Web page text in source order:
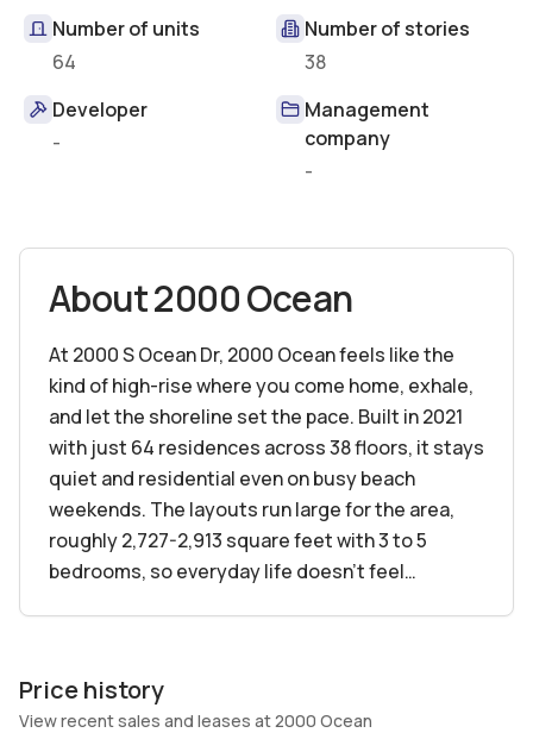
Number of units
64
Number of stories
38
Developer
-
Management
company
-
About2000 Ocean
At 2000 S Ocean Dr, 2000 Ocean feels like the
kind of high-rise where you come home, exhale,
and let the shoreline set the pace. Built in 2021
with just 64 residences across 38 floors, it stays
quiet and residential even on busy beach
weekends. The layouts run large for the area,
roughly 2,727-2,913 square feet with 3 to 5
bedrooms, so everyday life doesn’t feel
schedule.
Price history
View recent sales and leases at 2000 Ocean